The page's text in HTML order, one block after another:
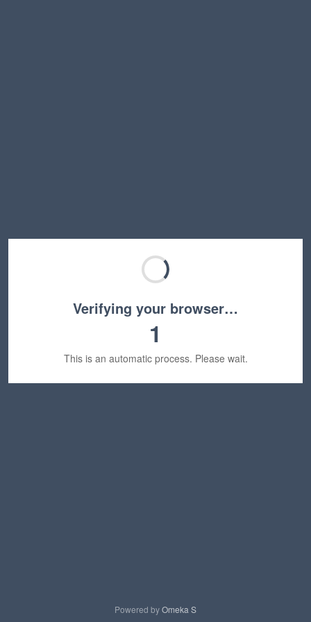
Verifying your browser…
1
This is an automatic process. Please wait.
Powered byOmeka S